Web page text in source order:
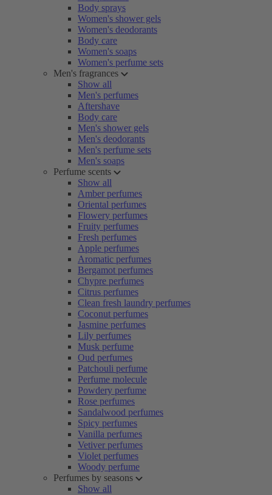
Body sprays
Women's shower gels
Women's deodorants
Body care
Women's soaps
Women's perfume sets
Men's fragrances
Show all
Men's perfumes
Aftershave
Body care
Men's shower gels
Men's deodorants
Men's perfume sets
Men's soaps
Perfume scents
Show all
Amber perfumes
Oriental perfumes
Flowery perfumes
Fruity perfumes
Fresh perfumes
Apple perfumes
Aromatic perfumes
Bergamot perfumes
Chypre perfumes
Citrus perfumes
Clean fresh laundry perfumes
Coconut perfumes
Jasmine perfumes
Lily perfumes
Musk perfume
Oud perfumes
Patchouli perfume
Perfume molecule
Powdery perfume
Rose perfumes
Sandalwood perfumes
Spicy perfumes
Vanilla perfumes
Vetiver perfumes
Violet perfumes
Woody perfume
Perfumes by seasons
Show all